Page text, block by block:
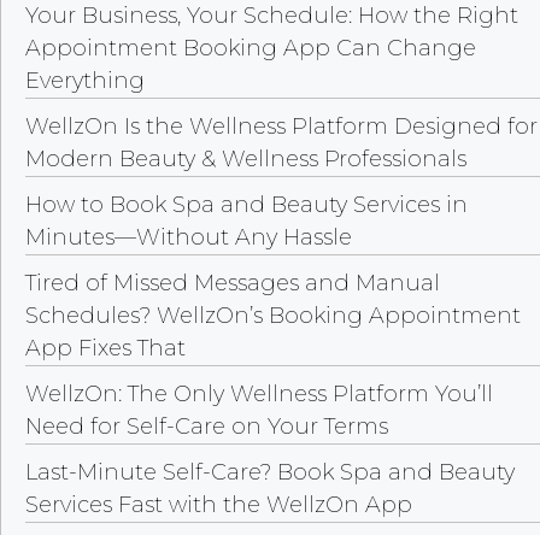
Your Business, Your Schedule: How the Right
Appointment Booking App Can Change
Everything
WellzOn Is the Wellness Platform Designed for
Modern Beauty & Wellness Professionals
How to Book Spa and Beauty Services in
Minutes—Without Any Hassle
Tired of Missed Messages and Manual
Schedules? WellzOn’s Booking Appointment
App Fixes That
WellzOn: The Only Wellness Platform You’ll
Need for Self-Care on Your Terms
Last-Minute Self-Care? Book Spa and Beauty
Services Fast with the WellzOn App